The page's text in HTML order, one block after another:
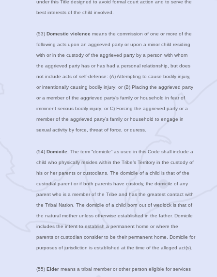
under this Title designed to avoid formal court action and to serve the
best interests of the child involved.
(53) Domestic violence means the commission of one or more of the
following acts upon an aggrieved party or upon a minor child residing
with or in the custody of the aggrieved party by a person with whom
the aggrieved party has or has had a personal relationship, but does
not include acts of self-defense: (A) Attempting to cause bodily injury,
or intentionally causing bodily injury; or (B) Placing the aggrieved party
or a member of the aggrieved party’s family or household in fear of
imminent serious bodily injury; or C) Forcing the aggrieved party or a
member of the aggrieved party’s family or household to engage in
sexual activity by force, threat of force, or duress.
(54) Domicile.
The term “domicile” as used in this Code shall include a
child who physically resides within the Tribe’s Territory in the custody of
his or her parents or custodians. The domicile of a child is that of the
custodial parent or if both parents have custody, the domicile of any
parent who is a member of the Tribe and has the greatest contact with
the Tribal Nation. The domicile of a child born out of wedlock is that of
the natural mother unless otherwise established in the father. Domicile
includes the intent to establish a permanent home or where the
parents or custodian consider to be their permanent home. Domicile for
purposes of jurisdiction is established at the time of the alleged act(s).
(55) Eldermeans a tribal member or other person eligible for services